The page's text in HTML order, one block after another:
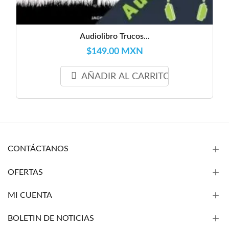
Audiolibro Trucos...
$149.00 MXN
AÑADIR AL CARRITO
CONTÁCTANOS
OFERTAS
MI CUENTA
BOLETIN DE NOTICIAS